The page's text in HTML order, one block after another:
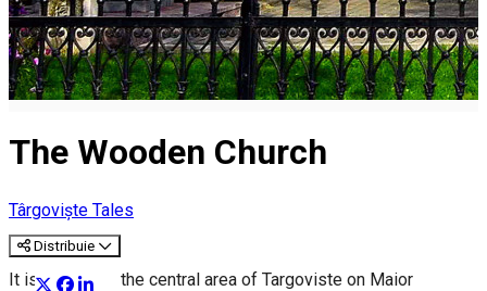
The Wooden Church
Târgoviște Tales
Distribuie
It is located in the central area of Targoviste on Maior